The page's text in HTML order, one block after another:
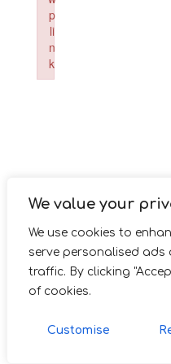
We value your
We use cookies to
serve personalised
traffic. By clicking
of cookies.
Customise
p
li
n
k
Failed to initialize plugin: